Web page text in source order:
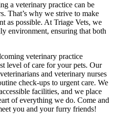
a veterinary practice can be
That’s why we strive to make
as possible. At Triage Vets, we
environment, ensuring that both
veterinary practice
level of care for your pets. Our
and veterinary nurses
check-ups to urgent care. We
facilities, and we place
of everything we do. Come and
you and your furry friends!